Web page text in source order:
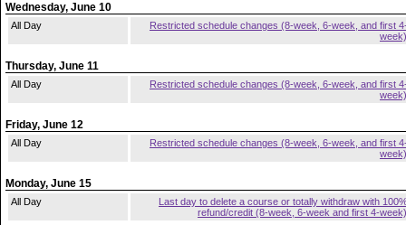
Wednesday, June 10
All Day
Restricted schedule changes (8-week, 6-week, and first
week)
Thursday, June 11
All Day
Restricted schedule changes (8-week, 6-week, and first
week)
Friday, June 12
All Day
Restricted schedule changes (8-week, 6-week, and first
week)
Monday, June 15
All Day
Last day to delete a course or totally withdraw with
refund/credit (8-week, 6-week and first 4-week)